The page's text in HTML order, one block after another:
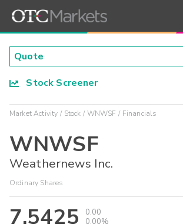
Stock Screener
Market Activity Stock WNWSF Financials
WNWSF
Weathernews Inc.
Ordinary Shares
7.5425
0.00
0.00%